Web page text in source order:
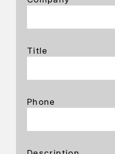
Title
Phone